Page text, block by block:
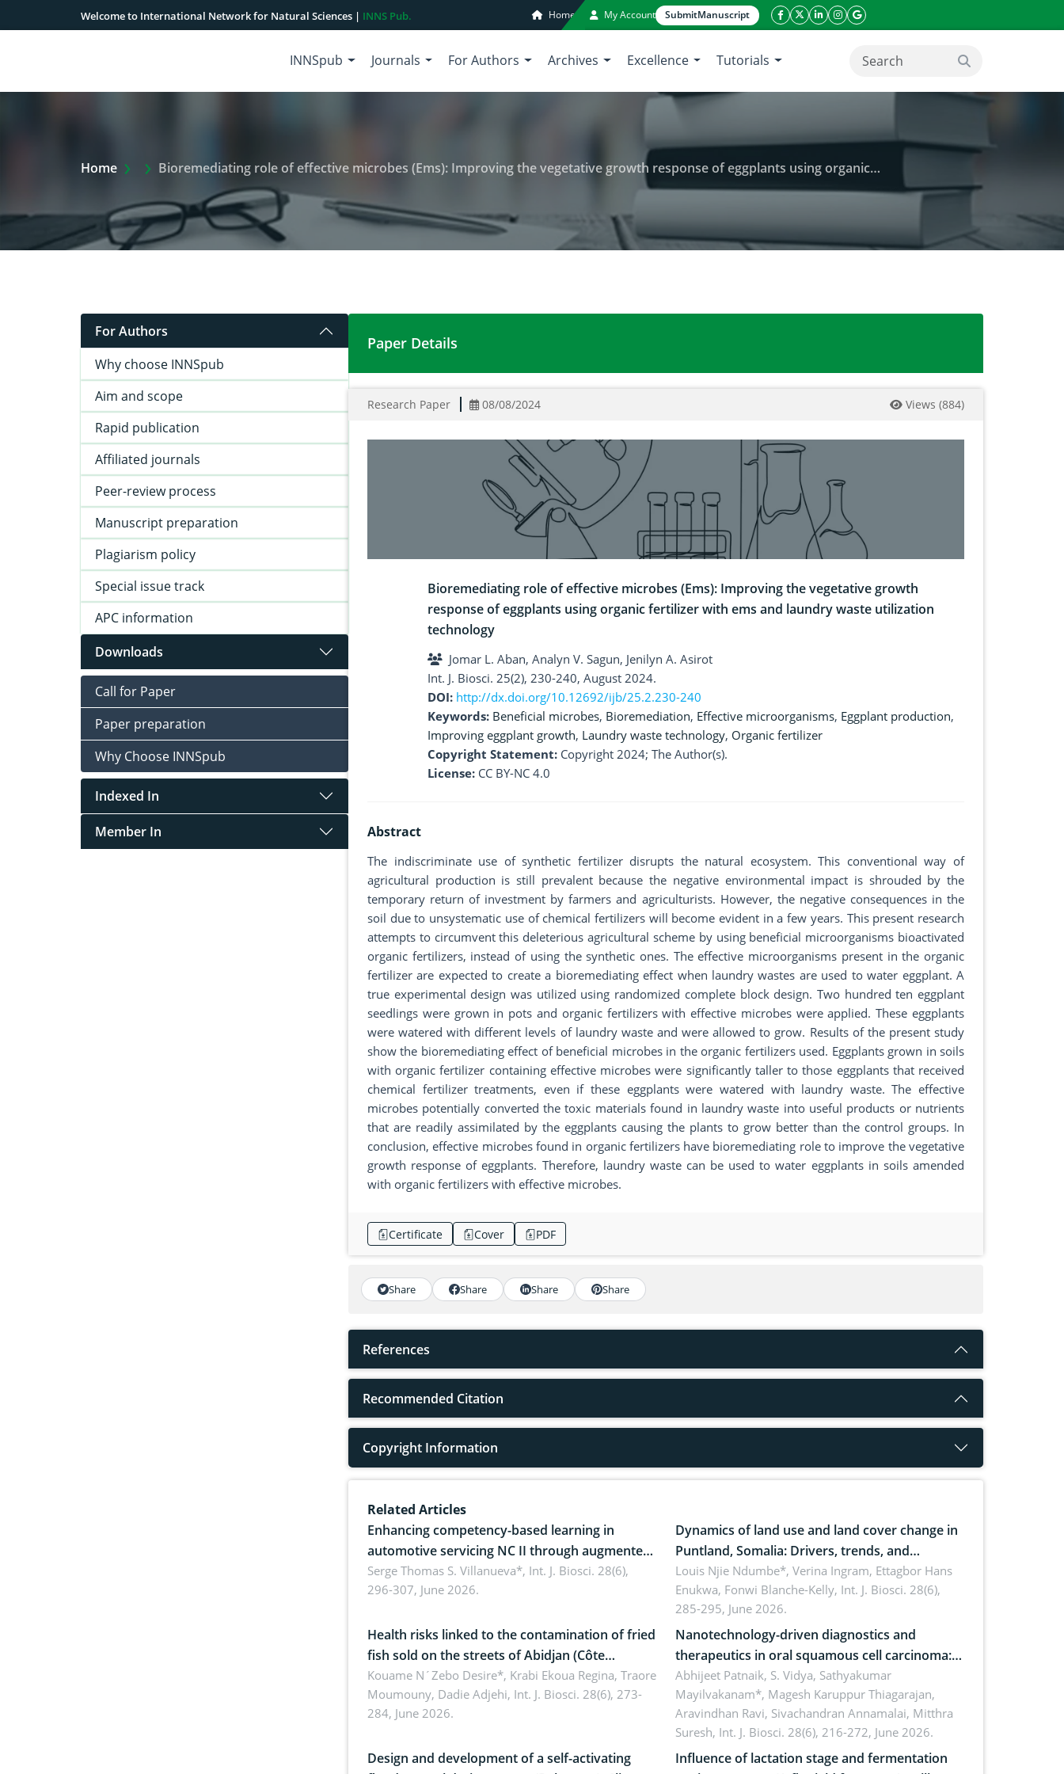
Welcome to International Network for Natural Sciences | INNS Pub. Home My Account SubmitManuscript
facebook icon
twitter icon
linkeding icon
instagram icon
google icon
INNSpub Journals For Authors Archives Excellence Tutorials search button
Home Extra Arrow Show
Bioremediating role of effective microbes (Ems): Improving the vegetative growth response of eggplants using organic fertilizer with ems and laundry waste utilization technology
For Authors
Why choose INNSpub
Aim and scope
Rapid publication
Affiliated journals
Peer-review process
Manuscript preparation
Plagiarism policy
Special issue track
APC information
Downloads
Call for Paper
Paper preparation
Why Choose INNSpub
Indexed In
Member In
Bioremediating role of effective microbes (Ems): Improving the vegetative growth response of
Paper Details
Research Paper 08/08/2024 Views (884)
Bioremediating role of effective microbes (Ems): Improving the vegetative growth
response of eggplants using organic fertilizer with ems and laundry waste utilization
technology
Jomar L. Aban, Analyn V. Sagun, Jenilyn A. Asirot
Int. J. Biosci. 25(2), 230-240, August 2024.
DOI: http://dx.doi.org/10.12692/ijb/25.2.230-240
Keywords: Beneficial microbes, Bioremediation, Effective microorganisms, Eggplant production,
Improving eggplant growth, Laundry waste technology, Organic fertilizer
Copyright Statement: Copyright 2024; The Author(s).
License: CC BY-NC 4.0
Abstract
The indiscriminate use of synthetic fertilizer disrupts the natural ecosystem. This conventional way of
agricultural production is still prevalent because the negative environmental impact is shrouded by the
temporary return of investment by farmers and agriculturists. However, the negative consequences in the
soil due to unsystematic use of chemical fertilizers will become evident in a few years. This present research
attempts to circumvent this deleterious agricultural scheme by using beneficial microorganisms bioactivated
organic fertilizers, instead of using the synthetic ones. The effective microorganisms present in the organic
fertilizer are expected to create a bioremediating effect when laundry wastes are used to water eggplant. A
true experimental design was utilized using randomized complete block design. Two hundred ten eggplant
seedlings were grown in pots and organic fertilizers with effective microbes were applied. These eggplants
were watered with different levels of laundry waste and were allowed to grow. Results of the present study
show the bioremediating effect of beneficial microbes in the organic fertilizers used. Eggplants grown in soils
with organic fertilizer containing effective microbes were significantly taller to those eggplants that received
chemical fertilizer treatments, even if these eggplants were watered with laundry waste. The effective
microbes potentially converted the toxic materials found in laundry waste into useful products or nutrients
that are readily assimilated by the eggplants causing the plants to grow better than the control groups. In
conclusion, effective microbes found in organic fertilizers have bioremediating role to improve the vegetative
growth response of eggplants. Therefore, laundry waste can be used to water eggplants in soils amended
with organic fertilizers with effective microbes.
Certificate Cover PDF
Share Share Share Share
References
Recommended Citation
Copyright Information
Related Articles
Enhancing competency-based learning in
automotive servicing NC II through augmented
reality: Implications for occupational health,
ergonomics, and environmental safety
Serge Thomas S. Villanueva*, Int. J. Biosci. 28(6),
296-307, June 2026.
Dynamics of land use and land cover change in
Puntland, Somalia: Drivers, trends, and
implications for dryland ecosystem
sustainability
Louis Njie Ndumbe*, Verina Ingram, Ettagbor Hans
Enukwa, Fonwi Blanche-Kelly, Int. J. Biosci. 28(6),
285-295, June 2026.
Health risks linked to the contamination of fried
fish sold on the streets of Abidjan (Côte
d’Ivoire) by Staphylococcus aureus, Escherichia
coli and Bacillus cereus
Kouame N´Zebo Desire*, Krabi Ekoua Regina, Traore
Moumouny, Dadie Adjehi, Int. J. Biosci. 28(6), 273-
284, June 2026.
Nanotechnology-driven diagnostics and
therapeutics in oral squamous cell carcinoma:
Emerging technologies, clinical translation and
future perspectives
Abhijeet Patnaik, S. Vidya, Sathyakumar
Mayilvakanam*, Magesh Karuppur Thiagarajan,
Aravindhan Ravi, Sivachandran Annamalai, Mitthra
Suresh, Int. J. Biosci. 28(6), 216-272, June 2026.
Design and development of a self-activating
Influence of lactation stage and fermentation